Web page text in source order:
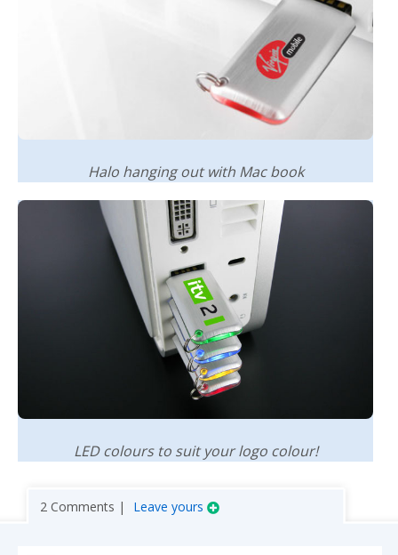
Halo hanging out with Mac book
LED colours to suit your logo colour!
2 Comments | Leave yours